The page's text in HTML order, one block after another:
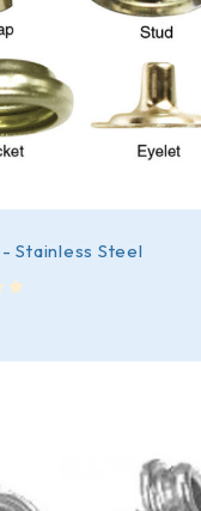
Stainless Steel